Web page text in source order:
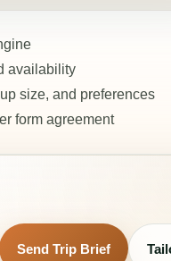
availability
size, and preferences
form agreement
Send Trip Brief